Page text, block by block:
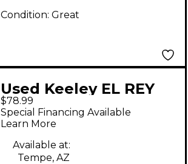
Condition: Great
Used Keeley EL REY
DORADO Effect Pedal
$78.99
Special Financing Available
Learn More
Available at:
Tempe, AZ